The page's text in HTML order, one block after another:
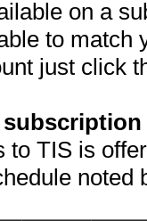
on a
to match
just click
to TIS is
noted